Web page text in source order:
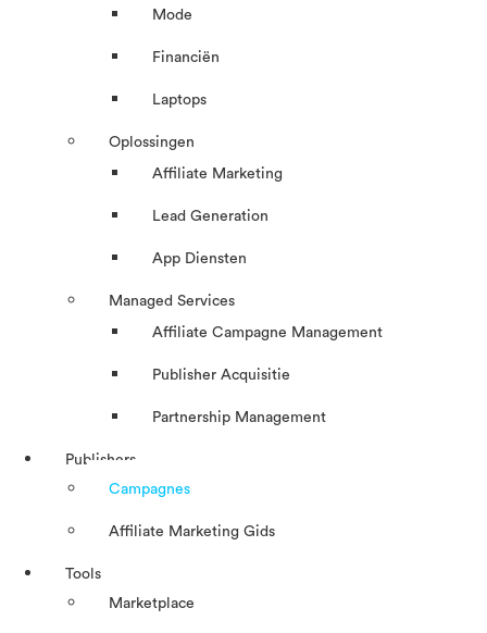
Mode
Financiën
Laptops
Oplossingen
Affiliate Marketing
Lead Generation
App Diensten
Managed Services
Affiliate Campagne Management
Publisher Acquisitie
Partnership Management
Publishers
Campagnes
Affiliate Marketing Gids
Tools
Marketplace